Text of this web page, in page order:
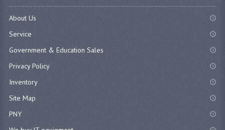
About Us
Service
Government & Education Sales
Privacy Policy
Inventory
Site Map
PNY